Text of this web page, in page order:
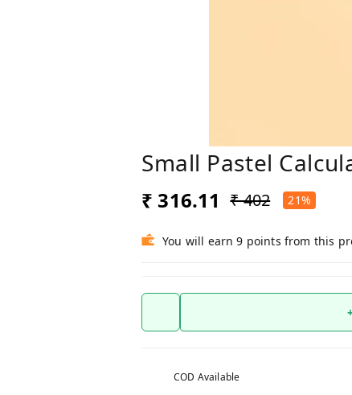
Small Pastel
₹ 316.11 ₹ 402 21%
You will earn 9 points from this
COD Available